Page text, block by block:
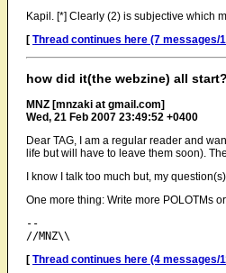
Kapil. [*] Clearly (2) is subjective which
[ Thread continues here (7 messages/
how did it(the webzine) all start?
MNZ [mnzaki at gmail.com]
Wed, 21 Feb 2007 23:49:52 +0400
Dear TAG, I am a regular reader and
life but will have to leave them soon).
I know I talk too much but, my
One more thing: Write more POLOTMs
--
[ Thread continues here (4 messages/